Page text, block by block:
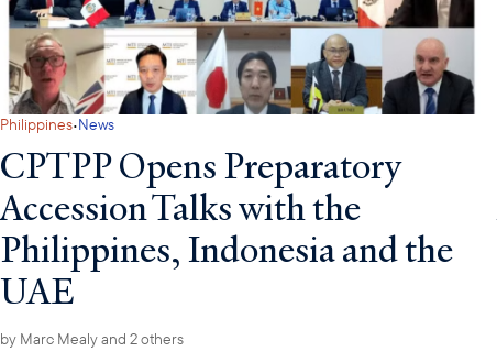
Philippines·News
CPTPP Opens Preparatory
Accession Talks with the
Philippines, Indonesia and the
UAE
by Marc Mealyand 2 others